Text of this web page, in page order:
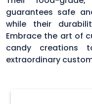
guarantees safe
while their
Embrace the art of
candy creations
extraordinary